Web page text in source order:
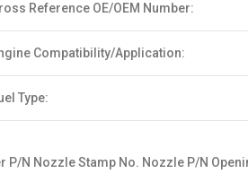
Reference OE/OEM Number:
Compatibility/Application:
Type:
N Nozzle Stamp No. Nozzle P/N